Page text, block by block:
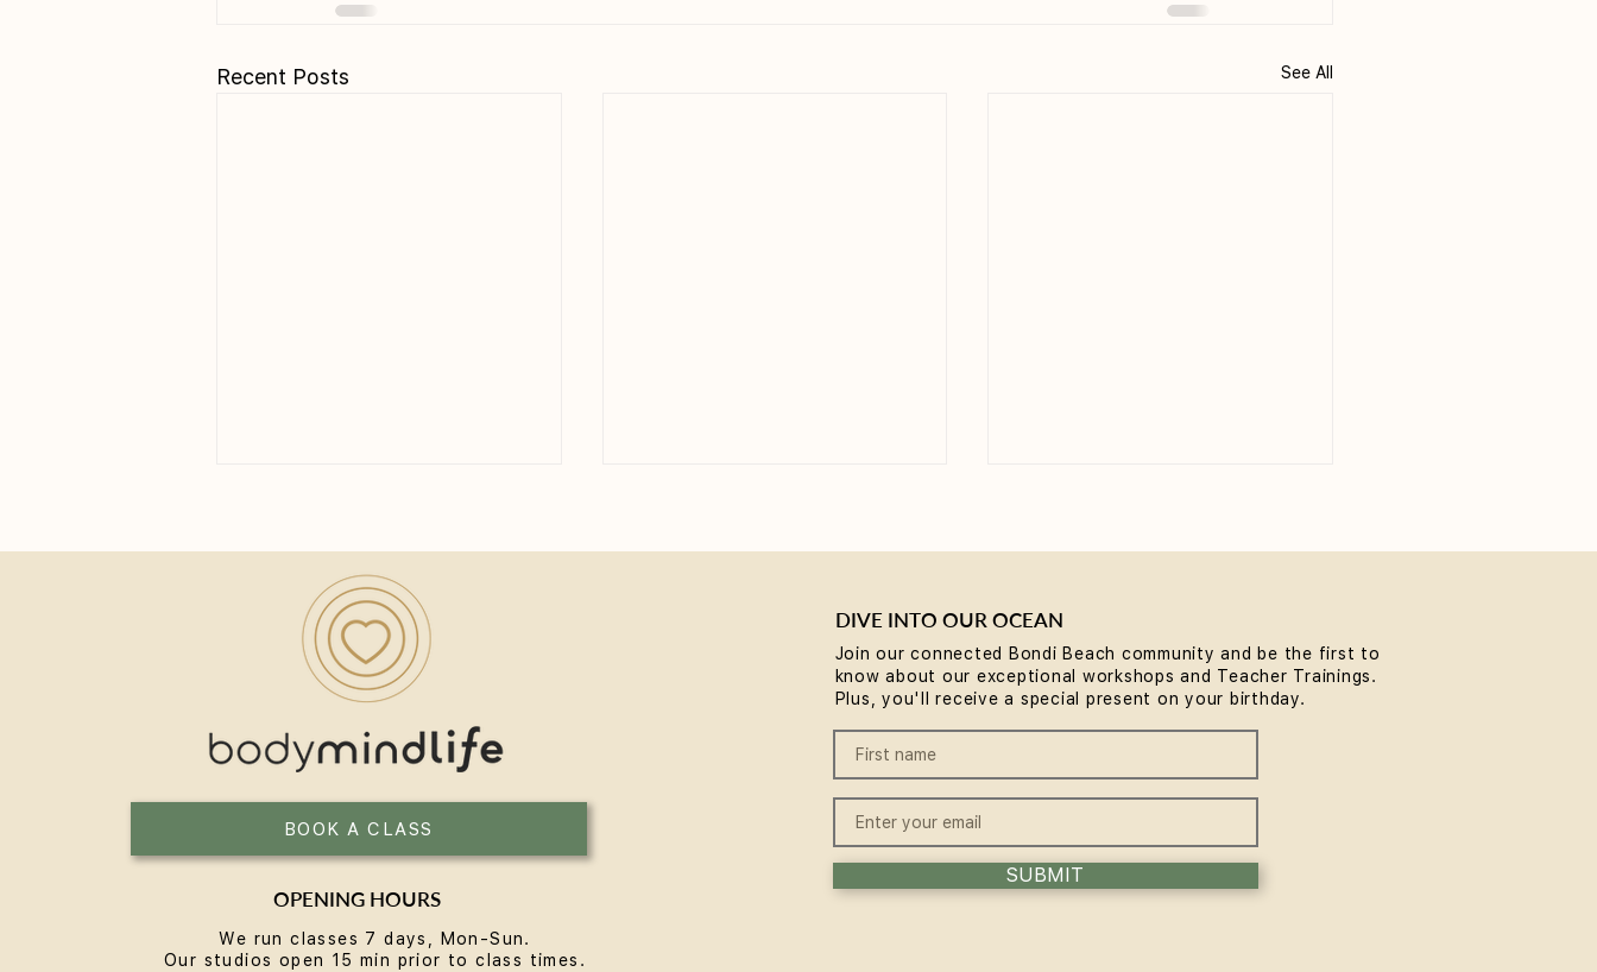
Recent Posts See All
How Long Until You See the
Benefits of Yoga?
Yoga for Tight Hips and
Hamstrings (Poses That
What to Wear to Yoga Class
(A Beginner's Guide)
BOOK A CLASS
OPENING HOURS
We run classes 7 days, Mon-Sun.
Our studios open 15 min prior to class times.
DIVE INTO OUR OCEAN
Join our connected Bondi Beach community and be the first to
know about our exceptional workshops and Teacher Trainings.
Plus, you'll receive a special present on your birthday.
SUBMIT